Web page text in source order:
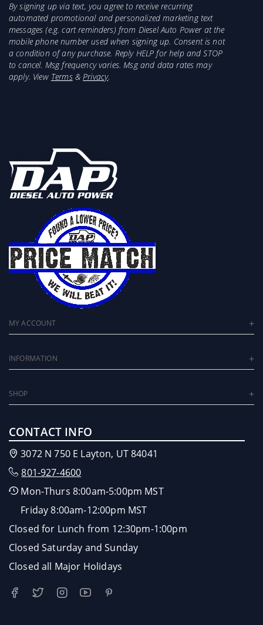
By signing up via text, you agree to receive recurring
automated promotional and personalized marketing text
messages (e.g. cart reminders) from Diesel Auto Power at the
mobile phone number used when signing up. Consent is not
a condition of any purchase. Reply HELP for help and STOP
to cancel. Msg frequency varies. Msg and data rates may
apply. View Terms&Privacy.
MY ACCOUNT
INFORMATION
SHOP
CONTACT INFO
3072 N 750 E Layton, UT 84041
801-927-4600
Mon-Thurs 8:00am-5:00pm MST
Friday 8:00am-12:00pm MST
Closed for Lunch from 12:30pm-1:00pm
Closed Saturday and Sunday
Closed all Major Holidays